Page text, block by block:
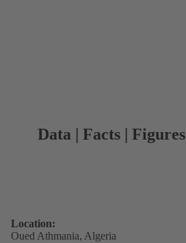
Data | Facts | Figures
Location:
Oued Athmania, Algeria